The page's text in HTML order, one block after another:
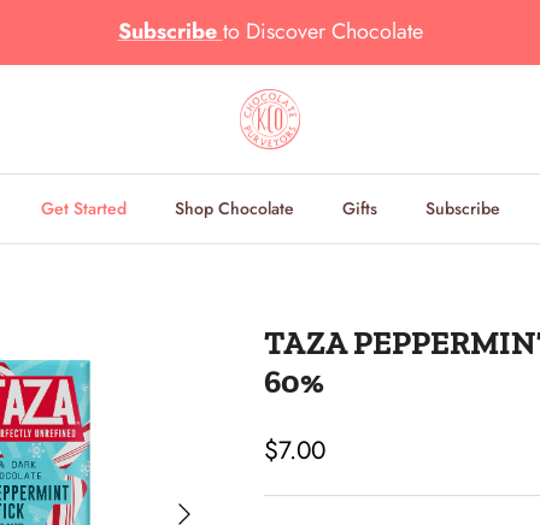
Subscribeto Discover Chocolate
Get Started Shop Chocolate Gifts Subscribe
Next
TAZA
60%
Regular price
$7.00